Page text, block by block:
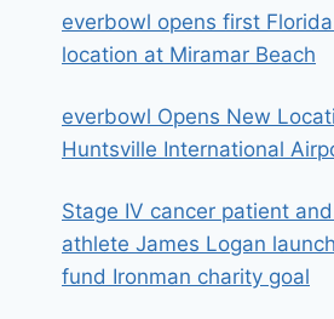
everbowl opens first
location at Miramar Beach
everbowl Opens New
Huntsville International
Stage IV cancer patient
athlete James Logan
fund Ironman charity goal